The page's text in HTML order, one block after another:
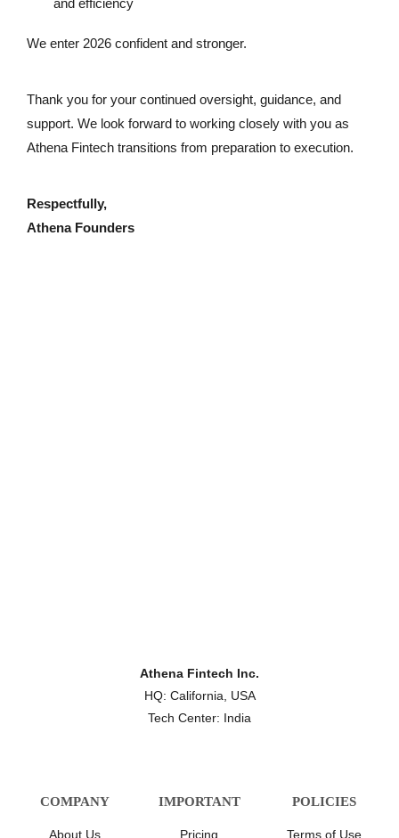
and efficiency
We enter 2026 confident and stronger.
Thank you for your continued oversight, guidance, and
support. We look forward to working closely with you as
Athena Fintech transitions from preparation to execution.
Respectfully,
Athena Founders
Athena Fintech Inc.
HQ: California, USA
Tech Center: India
COMPANY
About Us
IMPORTANT
Pricing
POLICIES
Terms of Use